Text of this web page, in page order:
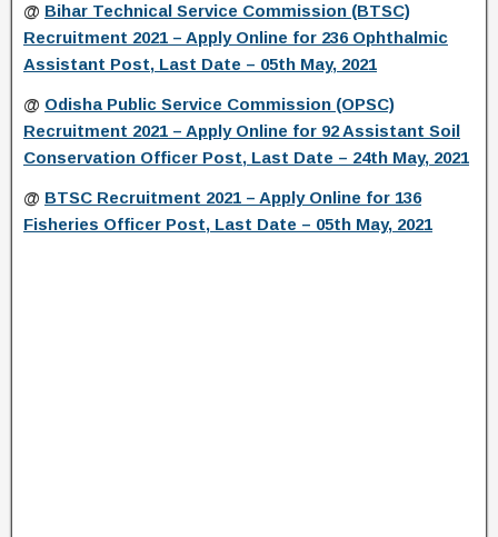
@ Bihar Technical Service Commission (BTSC)
Recruitment 2021 – Apply Online for 236 Ophthalmic
Assistant Post, Last Date – 05th May, 2021
@ Odisha Public Service Commission (OPSC)
Recruitment 2021 – Apply Online for 92 Assistant Soil
Conservation Officer Post, Last Date – 24th May, 2021
@ BTSC Recruitment 2021 – Apply Online for 136
Fisheries Officer Post, Last Date – 05th May, 2021